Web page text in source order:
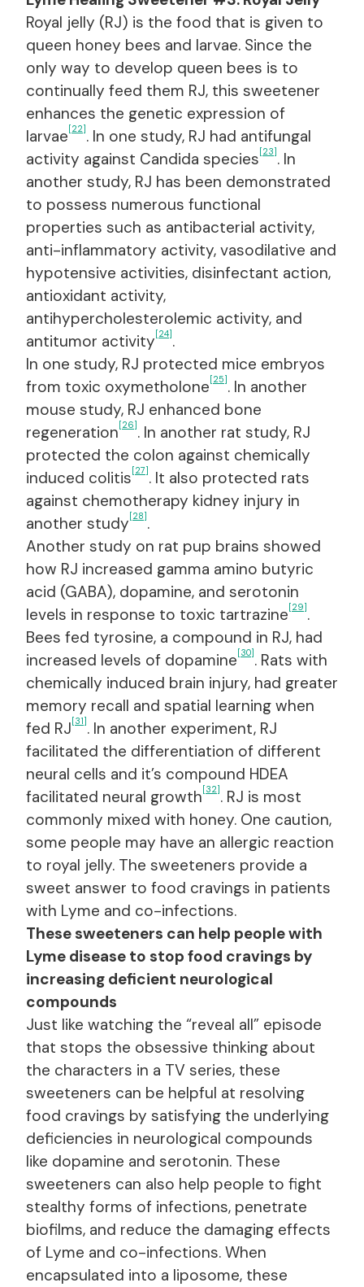
Royal jelly (RJ) is the food that is given to
queen honey bees and larvae. Since the
only way to develop queen bees is to
continually feed them RJ, this sweetener
enhances the genetic expression of
larvae[22]. In one study, RJ had antifungal
activity against Candida species[23]. In
another study, RJ has been demonstrated
to possess numerous functional
properties such as antibacterial activity,
anti-inflammatory activity, vasodilative and
hypotensive activities, disinfectant action,
antioxidant activity,
antihypercholesterolemic activity, and
antitumor activity[24].
In one study, RJ protected mice embryos
from toxic oxymetholone[25]. In another
mouse study, RJ enhanced bone
regeneration[26]. In another rat study, RJ
protected the colon against chemically
induced colitis[27]. It also protected rats
against chemotherapy kidney injury in
another study[28].
Another study on rat pup brains showed
how RJ increased gamma amino butyric
acid (GABA), dopamine, and serotonin
levels in response to toxic tartrazine[29].
Bees fed tyrosine, a compound in RJ, had
increased levels of dopamine[30]. Rats with
chemically induced brain injury, had greater
memory recall and spatial learning when
fed RJ[31]. In another experiment, RJ
facilitated the differentiation of different
neural cells and it’s compound HDEA
facilitated neural growth[32]. RJ is most
commonly mixed with honey. One caution,
some people may have an allergic reaction
to royal jelly. The sweeteners provide a
sweet answer to food cravings in patients
with Lyme and co-infections.
These sweeteners can help people with
Lyme disease to stop food cravings by
increasing deficient neurological
compounds
Just like watching the “reveal all” episode
that stops the obsessive thinking about
the characters in a TV series, these
sweeteners can be helpful at resolving
food cravings by satisfying the underlying
deficiencies in neurological compounds
like dopamine and serotonin. These
sweeteners can also help people to fight
stealthy forms of infections, penetrate
biofilms, and reduce the damaging effects
of Lyme and co-infections. When
encapsulated into a liposome, these